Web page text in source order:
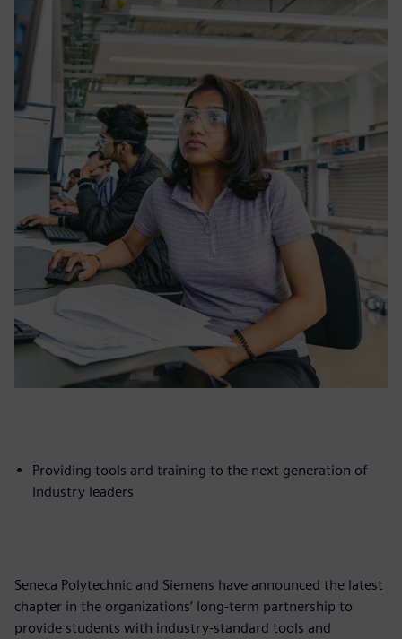
Providing tools and training to the next generation of
Industry leaders
Seneca Polytechnic and Siemens have announced the latest
chapter in the organizations’ long-term partnership to
provide students with industry-standard tools and